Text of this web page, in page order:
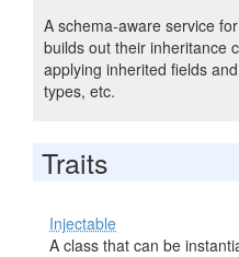
A schema-aware service
builds out their inheritance
applying inherited fields
types, etc.
Traits
Injectable
A class that can be